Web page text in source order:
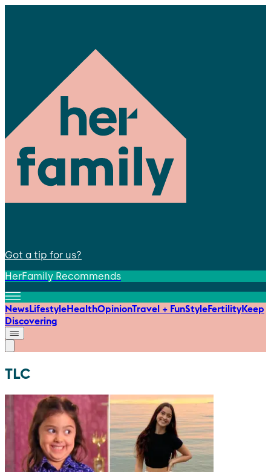
Got a tip for us?
HerFamily Recommends
NewsLifestyleHealthOpinionTravel + FunStyleFertilityKeep
Discovering
TLC